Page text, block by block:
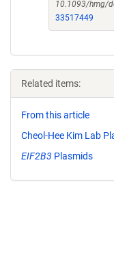
10.1093/hmg/
33517449
Related items:
From this article
Cheol-Hee Kim Lab
EIF2B3 Plasmids